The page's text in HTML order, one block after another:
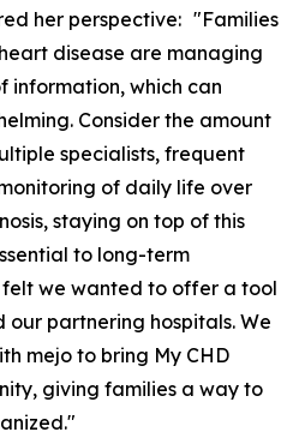
her perspective: "Families
disease are managing
information, which can
Consider the amount
specialists, frequent
of daily life over
staying on top of this
to long-term
felt we wanted to offer a tool
our partnering hospitals. We
mejo to bring My CHD
giving families a way to